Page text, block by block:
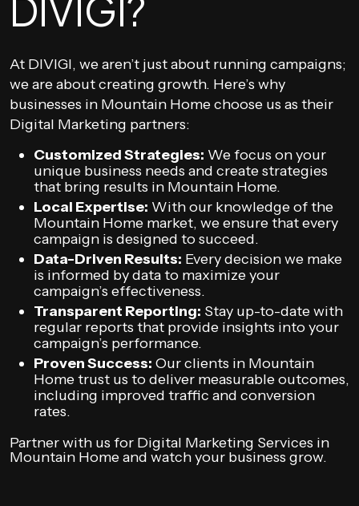
At DIVIGI, we aren’t just about running campaigns;
we are about creating growth. Here’s why
businesses in Mountain Home choose us as their
Digital Marketing partners:
Customized Strategies: We focus on your
unique business needs and create strategies
that bring results in Mountain Home.
Local Expertise: With our knowledge of the
Mountain Home market, we ensure that every
campaign is designed to succeed.
Data-Driven Results: Every decision we make
is informed by data to maximize your
campaign’s effectiveness.
Transparent Reporting: Stay up-to-date with
regular reports that provide insights into your
campaign’s performance.
Proven Success: Our clients in Mountain
Home trust us to deliver measurable outcomes,
including improved traffic and conversion
rates.
Partner with us for Digital Marketing Services in
Mountain Home and watch your business grow.